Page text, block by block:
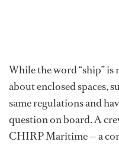
While the word “ship”
about enclosed spaces,
same regulations and
question on board. A
CHIRP Maritime — a